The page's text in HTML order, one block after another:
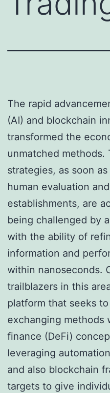
The rapid
(AI) and blockchain
transformed the
unmatched methods.
strategies, as soon
human evaluation
establishments, are
being challenged by
with the ability of
information and
within nanoseconds.
trailblazers in this
platform that seeks
exchanging methods
finance (DeFi)
leveraging
and also blockchain
targets to give